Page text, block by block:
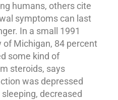
humans, others cite
symptoms can last
In a small 1991
Michigan, 84 percent
some kind of
steroids, says
was depressed
decreased